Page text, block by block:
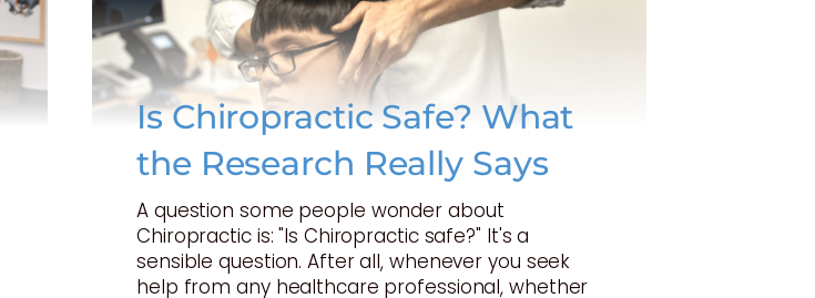
Is Chiropractic Safe? What
the Research Really Says
A question some people wonder about
Chiropractic is: "Is Chiropractic safe?" It's a
sensible question. After all, whenever you seek
help from any healthcare professional, whether